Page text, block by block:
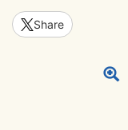
Share